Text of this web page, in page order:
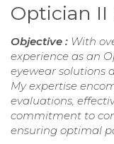
Optician II
Objective : With
experience as an
eyewear solutions
My expertise
evaluations,
commitment to
ensuring optimal